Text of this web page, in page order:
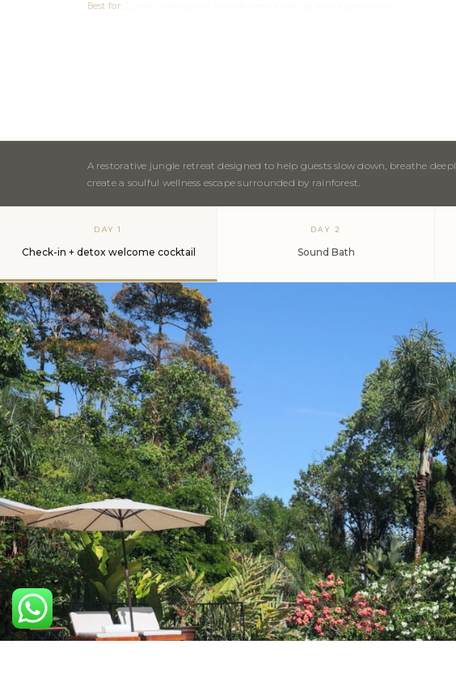
Best for:
A restorative jungle retreat designed to help guests slow down, breathe
create a soulful wellness escape surrounded by rainforest.
DAY 1
Check-in + detox welcome cocktail
DAY 2
Sound Bath